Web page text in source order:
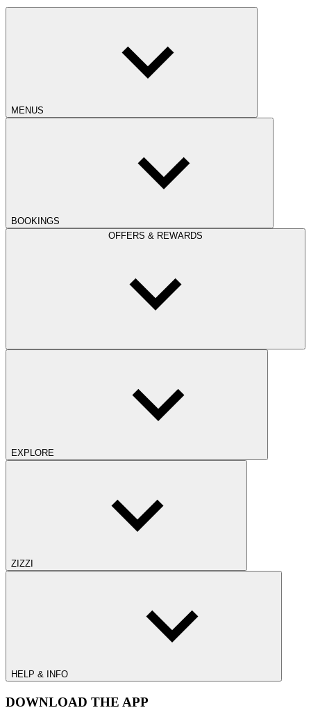
MENUS
BOOKINGS
OFFERS & REWARDS
EXPLORE
ZIZZI
HELP & INFO
DOWNLOAD THE APP